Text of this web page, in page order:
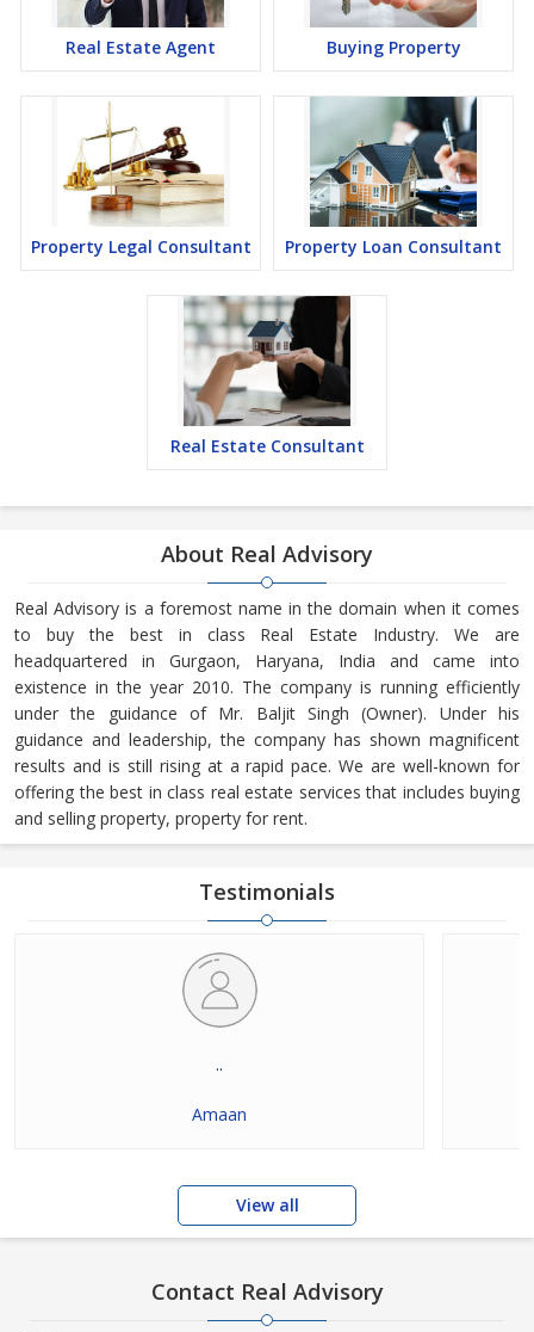
Real Estate Agent Buying Property
Property Legal Consultant Property Loan Consultant
Real Estate Consultant
About Real Advisory
Real Advisory is a foremost name in the domain when it comes
to buy the best in class Real Estate Industry. We are
headquartered in Gurgaon, Haryana, India and came into
existence in the year 2010. The company is running efficiently
under the guidance of Mr. Baljit Singh (Owner). Under his
guidance and leadership, the company has shown magnificent
results and is still rising at a rapid pace. We are well-known for
offering the best in class real estate services that includes buying
and selling property, property for rent.
Testimonials
..
Amaan
View all
Contact Real Advisory